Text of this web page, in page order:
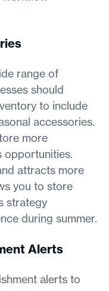
range of
should
to include
accessories.
more
opportunities.
attracts more
you to store
strategy
during summer.
Alerts
alerts to